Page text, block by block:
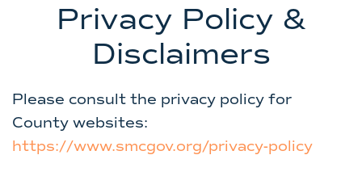
Privacy Policy &
Disclaimers
Please consult the privacy policy for
County websites:
https://www.smcgov.org/privacy-policy